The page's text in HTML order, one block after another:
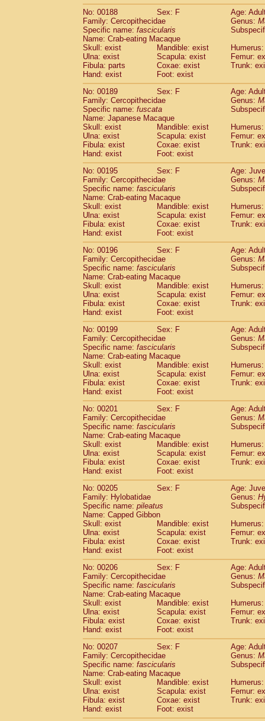
No: 00188
Sex: F
Age:
Family: Cercopithecidae
Genus:
Specific name: fascicularis
Name: Crab-eating Macaque
Skull: exist
Mandible: exist
Ulna: exist
Scapula: exist
Femur:
Fibula: parts
Coxae: exist
Trunk:
Hand: exist
Foot: exist
No: 00189
Sex: F
Age:
Family: Cercopithecidae
Genus:
Specific name: fuscata
Name: Japanese Macaque
Skull: exist
Mandible: exist
Ulna: exist
Scapula: exist
Femur:
Fibula: exist
Coxae: exist
Trunk:
Hand: exist
Foot: exist
No: 00195
Sex: F
Age:
Family: Cercopithecidae
Genus:
Specific name: fascicularis
Name: Crab-eating Macaque
Skull: exist
Mandible: exist
Ulna: exist
Scapula: exist
Femur:
Fibula: exist
Coxae: exist
Trunk:
Hand: exist
Foot: exist
No: 00196
Sex: F
Age:
Family: Cercopithecidae
Genus:
Specific name: fascicularis
Name: Crab-eating Macaque
Skull: exist
Mandible: exist
Ulna: exist
Scapula: exist
Femur:
Fibula: exist
Coxae: exist
Trunk:
Hand: exist
Foot: exist
No: 00199
Sex: F
Age:
Family: Cercopithecidae
Genus:
Specific name: fascicularis
Name: Crab-eating Macaque
Skull: exist
Mandible: exist
Ulna: exist
Scapula: exist
Femur:
Fibula: exist
Coxae: exist
Trunk:
Hand: exist
Foot: exist
No: 00201
Sex: F
Age:
Family: Cercopithecidae
Genus:
Specific name: fascicularis
Name: Crab-eating Macaque
Skull: exist
Mandible: exist
Ulna: exist
Scapula: exist
Femur:
Fibula: exist
Coxae: exist
Trunk:
Hand: exist
Foot: exist
No: 00205
Sex: F
Age:
Family: Hylobatidae
Genus:
Specific name: pileatus
Name: Capped Gibbon
Skull: exist
Mandible: exist
Ulna: exist
Scapula: exist
Femur:
Fibula: exist
Coxae: exist
Trunk:
Hand: exist
Foot: exist
No: 00206
Sex: F
Age:
Family: Cercopithecidae
Genus:
Specific name: fascicularis
Name: Crab-eating Macaque
Skull: exist
Mandible: exist
Ulna: exist
Scapula: exist
Femur:
Fibula: exist
Coxae: exist
Trunk:
Hand: exist
Foot: exist
No: 00207
Sex: F
Age:
Family: Cercopithecidae
Genus:
Specific name: fascicularis
Name: Crab-eating Macaque
Skull: exist
Mandible: exist
Ulna: exist
Scapula: exist
Femur:
Fibula: exist
Coxae: exist
Trunk:
Hand: exist
Foot: exist